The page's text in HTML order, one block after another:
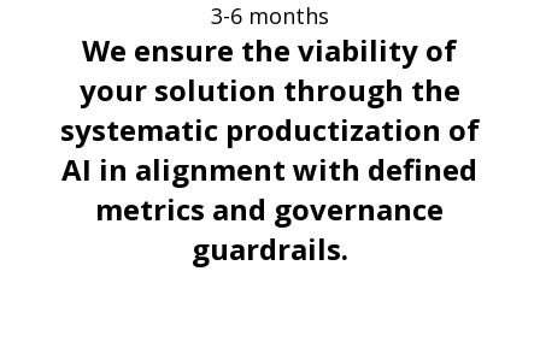
3-6 months
We ensure the viability of
your solution through the
systematic productization of
AI in alignment with defined
metrics and governance
guardrails.